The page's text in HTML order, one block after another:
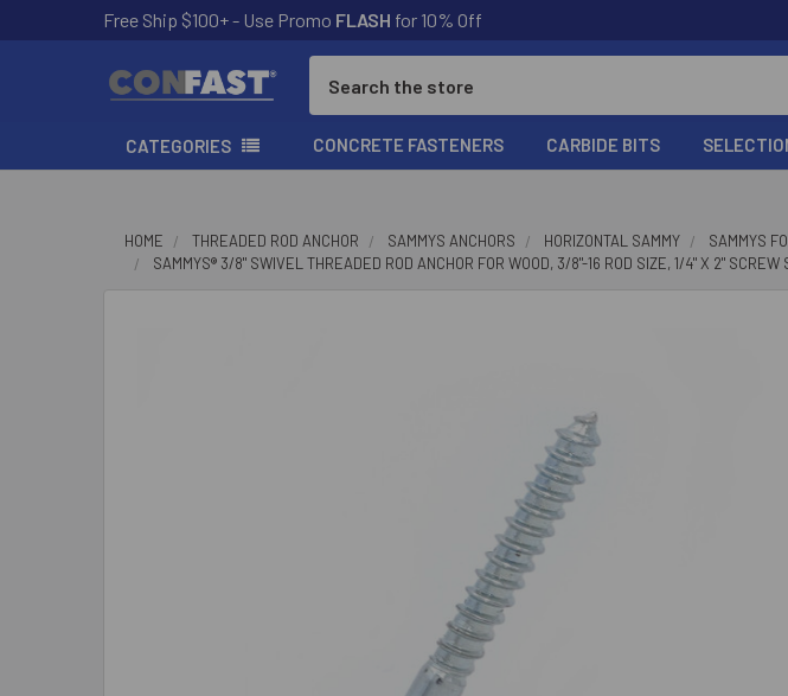
Free Ship $100+ - Use Promo FLASH for 10% Off
CATEGORIES CONCRETE FASTENERS CARBIDE BITS
HOME THREADED ROD ANCHOR SAMMYS ANCHORS HORIZONTAL SAMMY
SAMMYS
SAMMYS® 3/8" SWIVEL THREADED ROD ANCHOR FOR WOOD, 3/8"-16 ROD SIZE, 1/4" X 2"